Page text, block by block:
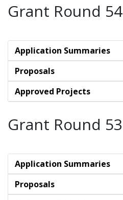
Grant Round 54
Application Summaries
Proposals
Approved Projects
Grant Round 53
Application Summaries
Proposals